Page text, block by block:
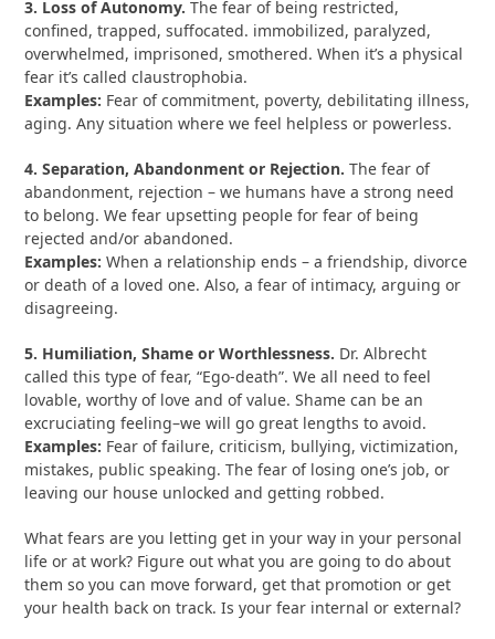
3. Loss of Autonomy.The fear of being restricted,
confined, trapped, suffocated. immobilized, paralyzed,
overwhelmed, imprisoned, smothered. When it’s a physical
fear it’s called claustrophobia.
Examples: Fear of commitment, poverty, debilitating illness,
aging. Any situation where we feel helpless or powerless.
4. Separation, Abandonment or Rejection.The fear of
abandonment, rejection – we humans have a strong need
to belong. We fear upsetting people for fear of being
rejected and/or abandoned.
Examples:When a relationship ends – a friendship, divorce
or death of a loved one. Also, a fear of intimacy, arguing or
disagreeing.
5. Humiliation, Shame or Worthlessness. Dr. Albrecht
called this type of fear, “Ego-death”. We all need to feel
lovable, worthy of love and of value. Shame can be an
excruciating feeling–we will go great lengths to avoid.
Examples: Fear of failure, criticism, bullying, victimization,
mistakes, public speaking. The fear of losing one’s job, or
leaving our house unlocked and getting robbed.
What fears are you letting get in your way in your personal
life or at work? Figure out what you are going to do about
them so you can move forward, get that promotion or get
your health back on track. Is your fear internal or external?